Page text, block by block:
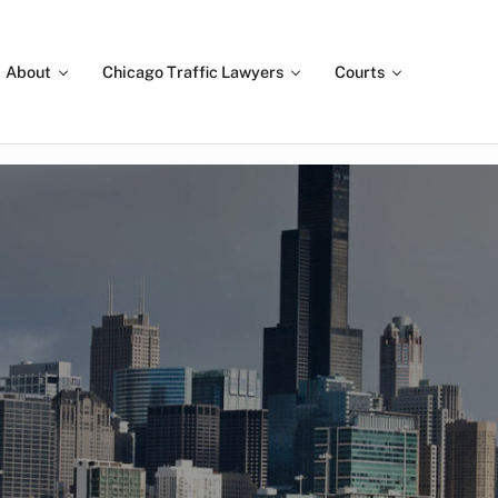
About Chicago Traffic Lawyers Courts